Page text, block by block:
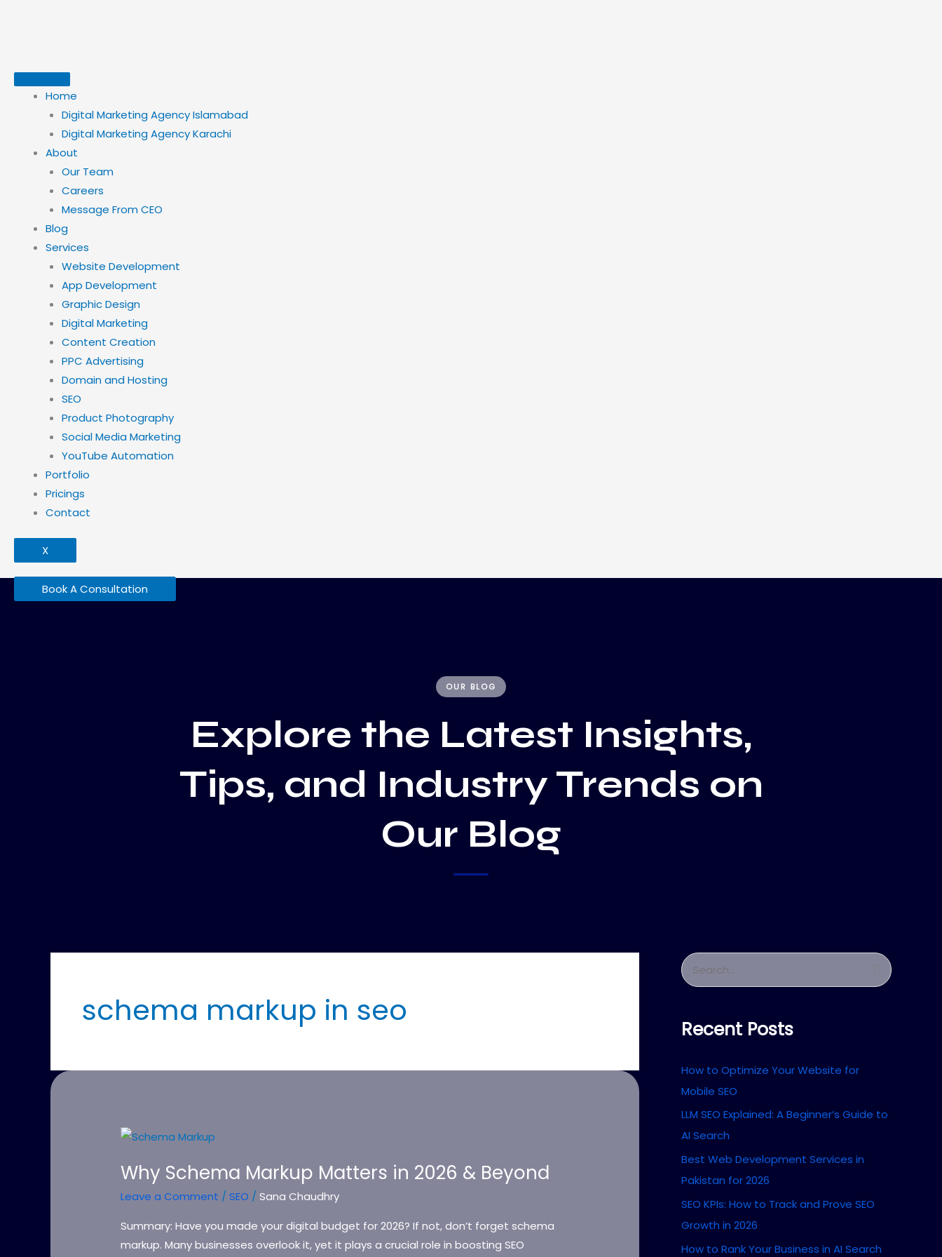
Home
Digital Marketing Agency Islamabad
Digital Marketing Agency Karachi
About
Our Team
Careers
Message From CEO
Blog
Services
Website Development
App Development
Graphic Design
Digital Marketing
Content Creation
PPC Advertising
Domain and Hosting
SEO
Product Photography
Social Media Marketing
YouTube Automation
Portfolio
Pricings
Contact
X
Book A Consultation
OUR BLOG
Explore the Latest Insights,
Tips, and Industry Trends on
Our Blog
schema markup in seo
Why Schema Markup Matters in 2026 & Beyond
Leave a Comment /SEO /Sana Chaudhry
Summary: Have you made your digital budget for 2026? If not, don’t forget schema
markup. Many businesses overlook it, yet it plays a crucial role in boosting SEO
Why
Markup
Matters
2026
&
S
r
h
f
o
r
:
Recent Posts
How to Optimize Your Website for
Mobile SEO
LLM SEO Explained: A Beginner’s Guide to
AI Search
Best Web Development Services in
Pakistan for 2026
SEO KPIs: How to Track and Prove SEO
Growth in 2026
How to Rank Your Business in AI Search